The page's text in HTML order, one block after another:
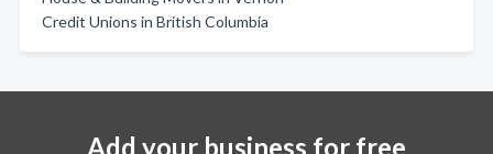
Credit Unions in British Columbia
Add your business for free